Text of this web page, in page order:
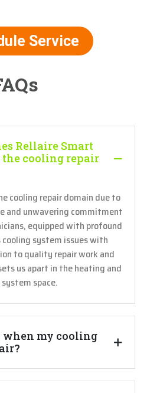
Service
Rellaire Smart
the cooling repair
cooling repair domain due to
and unwavering commitment
equipped with profound
system issues with
to quality repair work and
us apart in the heating and
space.
my cooling